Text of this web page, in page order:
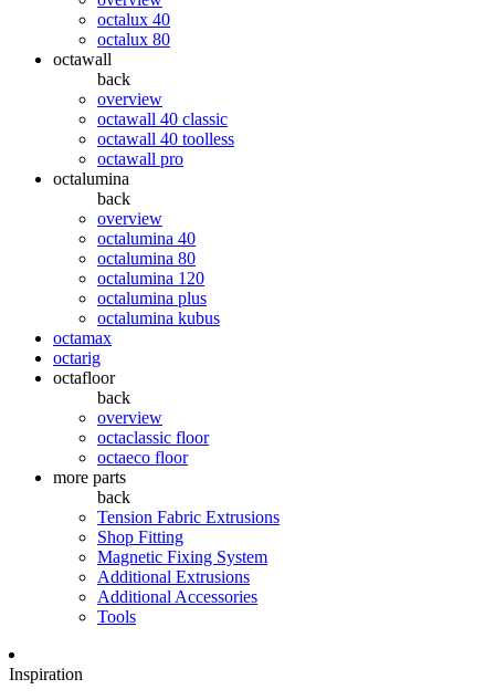
octalux 40
octalux 80
octawall
back
overview
octawall 40 classic
octawall 40 toolless
octawall pro
octalumina
back
overview
octalumina 40
octalumina 80
octalumina 120
octalumina plus
octalumina kubus
octamax
octarig
octafloor
back
overview
octaclassic floor
octaeco floor
more parts
back
Tension Fabric Extrusions
Shop Fitting
Magnetic Fixing System
Additional Extrusions
Additional Accessories
Tools
Inspiration